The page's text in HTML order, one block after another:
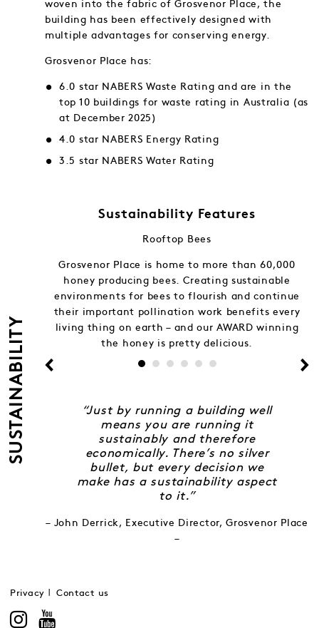
SUSTAINABILITY
woven into the fabric of Grosvenor Place, the
building has been effectively designed with
multiple advantages for conserving energy.
Grosvenor Place has:
6.0 star NABERS Waste Rating and are in the
top 10 buildings for waste rating in Australia (as
at December 2025)
4.0 star NABERS Energy Rating
3.5 star NABERS Water Rating
Sustainability Features
Rooftop Bees
Grosvenor Place is home to more than 60,000
honey producing bees. Creating sustainable
environments for bees to flourish and continue
their important pollination work benefits every
living thing on earth – and our AWARD winning
the honey is pretty delicious.
“Just by running a building well
means you are running it
sustainably and therefore
economically. There’s no silver
bullet, but every decision we
make has a sustainability aspect
to it.”
– John Derrick, Executive Director, Grosvenor Place
–
Privacy Contact us